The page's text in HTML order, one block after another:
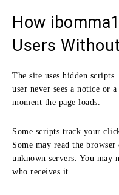
How
Users
The site uses hidden
user never sees a notice or
moment the page loads.
Some scripts track your
Some may read the
unknown servers. You may
who receives it.